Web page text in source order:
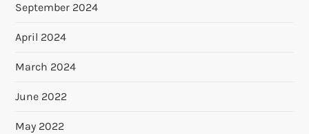
September 2024
April 2024
March 2024
June 2022
May 2022